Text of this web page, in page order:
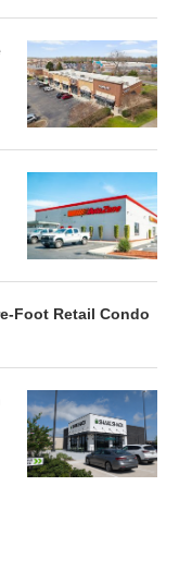
Foot Retail Condo